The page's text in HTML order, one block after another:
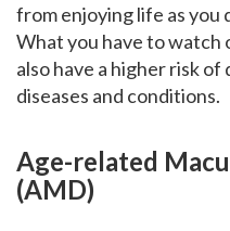
from enjoying life as you
What you have to watch
also have a higher risk
diseases and conditions.
Age-related
(AMD)